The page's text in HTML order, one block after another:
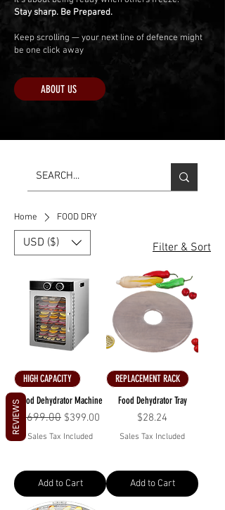
Stay sharp. Be Prepared.
Keep scrolling — your next line of defence might
be one click away
ABOUT US
Home FOOD DRY
Filter & Sort
HIGH CAPACITY
Food Dehydrator Machine
Regular Price
$699.00 Sale Price
$399.00
Sales Tax Included
Add to Cart
REPLACEMENT RACK
Food Dehydrator Tray
Price
$28.24
Sales Tax Included
Add to Cart
USD ($)
REVIEWS